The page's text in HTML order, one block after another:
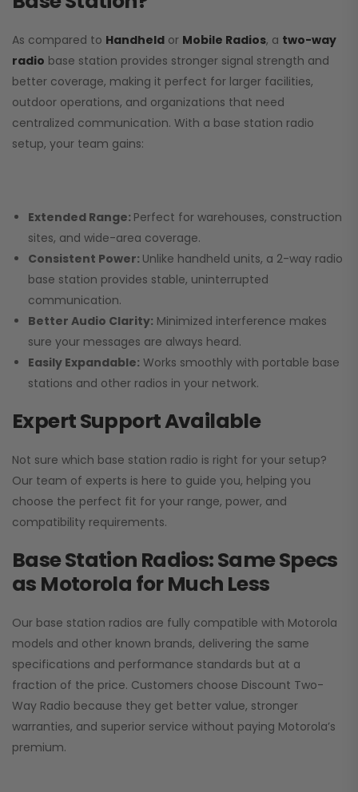
As compared to Handheld or Mobile Radios, a two-way
radio base station provides stronger signal strength and
better coverage, making it perfect for larger facilities,
outdoor operations, and organizations that need
centralized communication. With a base station radio
setup, your team gains:
Extended Range: Perfect for warehouses, construction
sites, and wide-area coverage.
Consistent Power: Unlike handheld units, a 2-way radio
base station provides stable, uninterrupted
communication.
Better Audio Clarity: Minimized interference makes
sure your messages are always heard.
Easily Expandable: Works smoothly with portable base
stations and other radios in your network.
Expert Support Available
Not sure which base station radio is right for your setup?
Our team of experts is here to guide you, helping you
choose the perfect fit for your range, power, and
compatibility requirements.
Base Station Radios: Same Specs
as Motorola for Much Less
Our base station radios are fully compatible with Motorola
models and other known brands, delivering the same
specifications and performance standards but at a
fraction of the price. Customers choose Discount Two-
Way Radio because they get better value, stronger
warranties, and superior service without paying Motorola’s
premium.